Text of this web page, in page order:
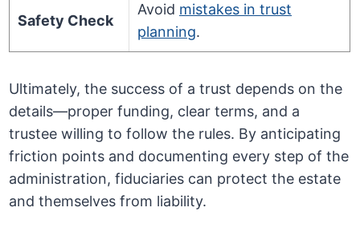
Safety Check
Avoid mistakes in trust
planning.
Ultimately, the success of a trust depends on the
details—proper funding, clear terms, and a
trustee willing to follow the rules. By anticipating
friction points and documenting every step of the
administration, fiduciaries can protect the estate
and themselves from liability.